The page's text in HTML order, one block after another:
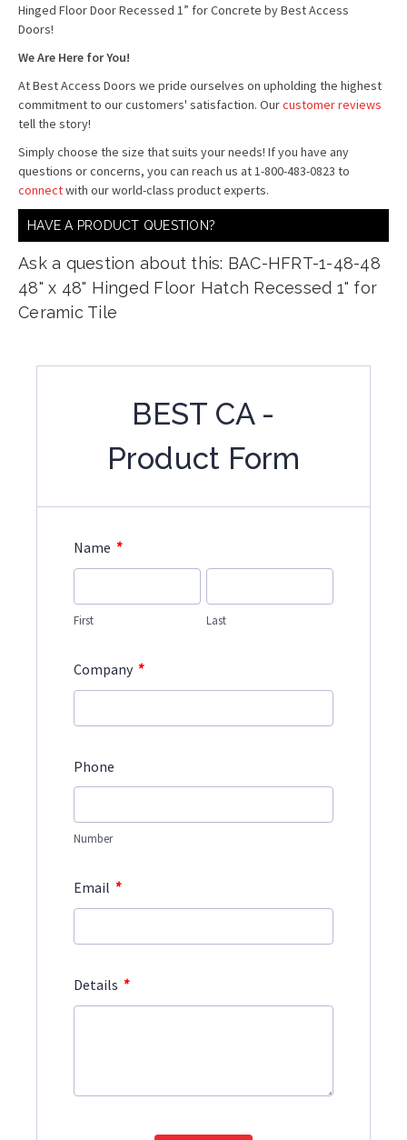
Hinged Floor Door Recessed 1” for Concrete by Best Access
Doors!
We Are Here for You!
At Best Access Doors we pride ourselves on upholding the highest
commitment to our customers' satisfaction. Ourcustomer reviews
tell the story!
Simply choose the size that suits your needs! If you have any
questions or concerns, you can reach us at 1-800-483-0823 to
connectwith our world-class product experts.
HAVE A PRODUCT QUESTION?
Ask a question about this: BAC-HFRT-1-48-48
48" x 48" Hinged Floor Hatch Recessed 1" for
Ceramic Tile
BEST CA -
Product Form
Name *
First Last
Company *
Phone
Number
Email *
Details *